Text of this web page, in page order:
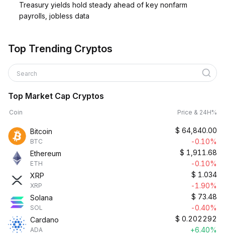
Treasury yields hold steady ahead of key nonfarm
payrolls, jobless data
Top Trending Cryptos
Search
Top Market Cap Cryptos
Coin Price & 24H%
Bitcoin
BTC
$ 64,840.00
-0.10%
Ethereum
ETH
$ 1,911.68
-0.10%
XRP
XRP
$ 1.034
-1.90%
Solana
SOL
$ 73.48
-0.40%
Cardano
ADA
$ 0.202292
+6.40%